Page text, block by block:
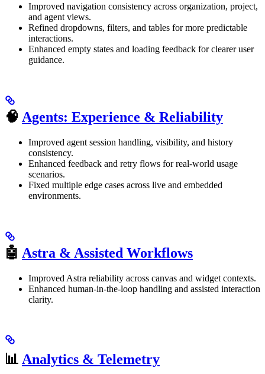
Improved navigation consistency across organization, project,
and agent views.
Refined dropdowns, filters, and tables for more predictable
interactions.
Enhanced empty states and loading feedback for clearer user
guidance.
🧠 Agents: Experience & Reliability
Improved agent session handling, visibility, and history
consistency.
Enhanced feedback and retry flows for real-world usage
scenarios.
Fixed multiple edge cases across live and embedded
environments.
🤖 Astra & Assisted Workflows
Improved Astra reliability across canvas and widget contexts.
Enhanced human-in-the-loop handling and assisted interaction
clarity.
📊 Analytics & Telemetry